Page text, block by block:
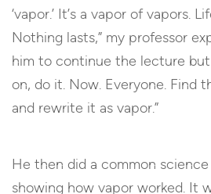
‘vapor.’ It’s a vapor of vapors.
Nothing lasts,” my professor
him to continue the lecture but
on, do it. Now. Everyone. Find
and rewrite it as vapor.”
He then did a common
showing how vapor worked. It